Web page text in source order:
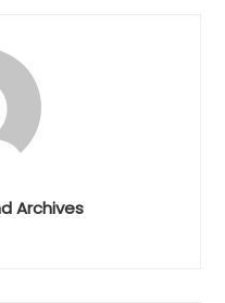
Archives